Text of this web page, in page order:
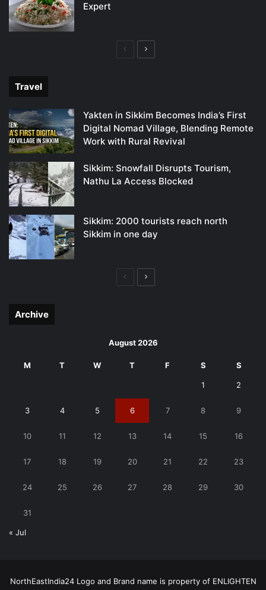
Expert
PreviousNext
Travel
Yakten in Sikkim Becomes India’s First
Digital Nomad Village, Blending Remote
Work with Rural Revival
Sikkim: Snowfall Disrupts Tourism,
Nathu La Access Blocked
Sikkim: 2000 tourists reach north
Sikkim in one day
PreviousNext
Archive
August 2026
M T W T F S S
1 2
3 4 5 6 7 8 9
10 11 12 13 14 15 16
17 18 19 20 21 22 23
24 25 26 27 28 29 30
31
« Jul
NorthEastIndia24 Logo and Brand name is property of ENLIGHTEN